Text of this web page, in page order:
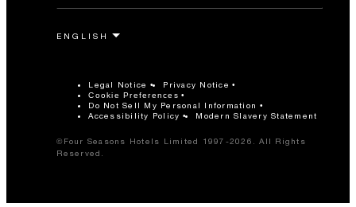
Legal Notice Privacy Notice
Cookie Preferences
Do Not Sell My Personal Information
Accessibility Policy
Modern Slavery Statement
©Four Seasons Hotels Limited 1997-2026. All Rights
Reserved.